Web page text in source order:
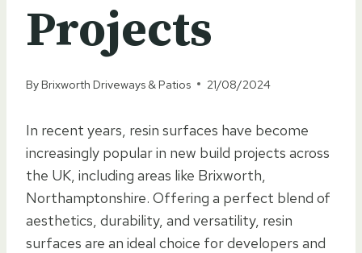
Projects
By Brixworth Driveways & Patios 21/08/2024
In recent years, resin surfaces have become
increasingly popular in new build projects across
the UK, including areas like Brixworth,
Northamptonshire. Offering a perfect blend of
aesthetics, durability, and versatility, resin
surfaces are an ideal choice for developers and